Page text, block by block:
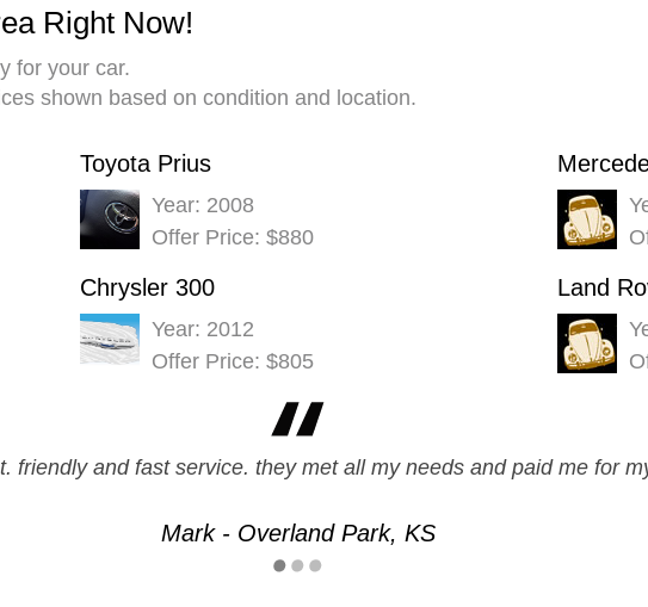
Right Now!
for your car.
shown based on condition and location.
Toyota Prius
Year: 2008
Offer Price: $880
Chrysler 300
Year: 2012
Offer Price: $805
Land
friendly and fast service. they met all my needs and paid me for
Mark - Overland Park, KS